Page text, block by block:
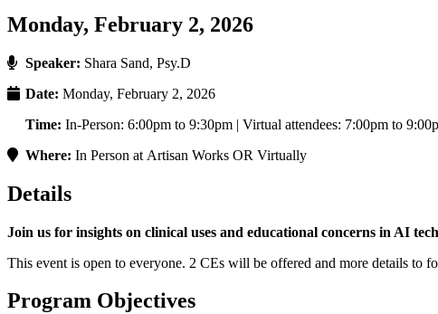
Monday, February 2, 2026
Speaker: Shara Sand, Psy.D
Date: Monday, February 2, 2026
Time: In-Person: 6:00pm to 9:30pm | Virtual attendees: 7:00pm to
Where: In Person at Artisan Works OR Virtually
Details
Join us for insights on clinical uses and educational concerns in AI
This event is open to everyone. 2 CEs will be offered and more details to
Program Objectives